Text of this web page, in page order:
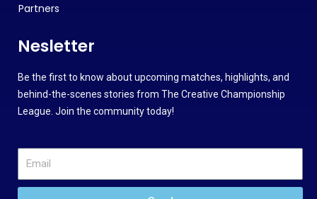
Partners
Nesletter
Be the first to know about upcoming matches, highlights, and
behind-the-scenes stories from The Creative Championship
League. Join the community today!